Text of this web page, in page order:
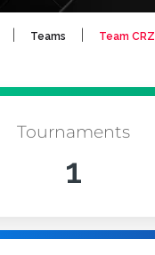
Teams Team CRZ
Tournaments
1